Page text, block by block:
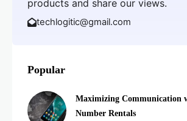
products and share our views.
techlogitic@gmail.com
Popular
Maximizing Communication
Number Rentals